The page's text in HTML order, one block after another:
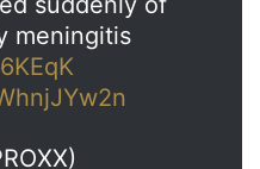
meningitis